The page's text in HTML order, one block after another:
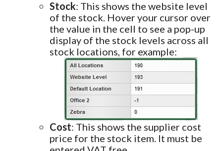
Stock: This shows the website level
of the stock. Hover your cursor over
the value in the cell to see a pop-up
display of the stock levels across all
stock locations, for example:
Cost: This shows the supplier cost
price for the stock item. It must be